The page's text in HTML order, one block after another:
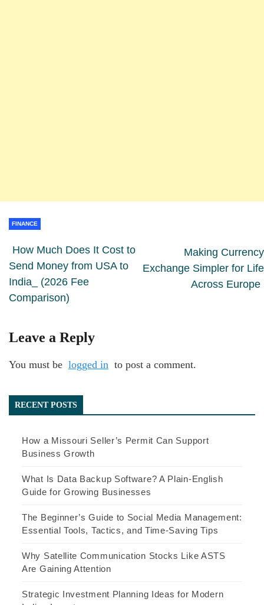
FINANCE
How Much Does It Cost to
Send Money from USA to
India_ (2026 Fee
Comparison)
Making Currency
Exchange Simpler for Life
Across Europe
Leave a Reply
You must be logged in to post a comment.
RECENT POSTS
How a Missouri Seller’s Permit Can Support
Business Growth
What Is Data Backup Software? A Plain-English
Guide for Growing Businesses
The Beginner’s Guide to Social Media Management:
Essential Tools, Tactics, and Time-Saving Tips
Why Satellite Communication Stocks Like ASTS
Are Gaining Attention
Strategic Investment Planning Ideas for Modern